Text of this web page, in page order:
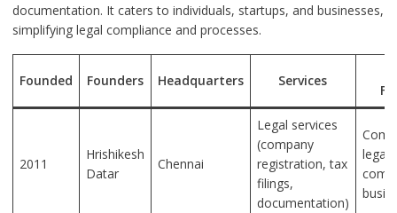
documentation. It caters to individuals, startups, and businesses,
simplifying legal compliance and processes.
Founded Founders Headquarters Services
2011
Hrishikesh
Datar
Chennai
Legal services
(company
registration, tax
filings,
documentation)
legal